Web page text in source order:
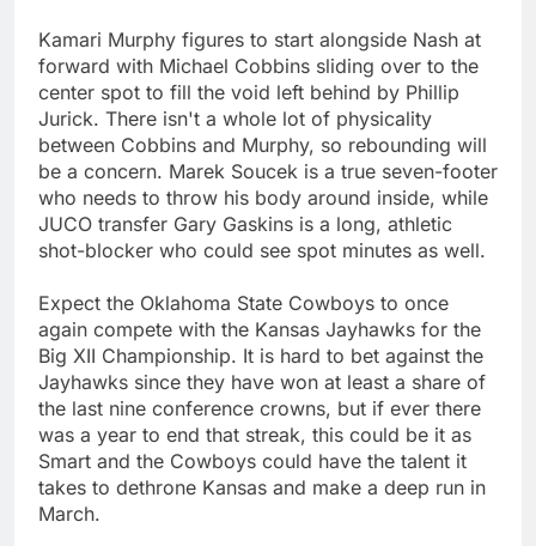
Kamari Murphy figures to start alongside Nash at
forward with Michael Cobbins sliding over to the
center spot to fill the void left behind by Phillip
Jurick. There isn't a whole lot of physicality
between Cobbins and Murphy, so rebounding will
be a concern. Marek Soucek is a true seven-footer
who needs to throw his body around inside, while
JUCO transfer Gary Gaskins is a long, athletic
shot-blocker who could see spot minutes as well.
Expect the Oklahoma State Cowboys to once
again compete with the Kansas Jayhawks for the
Big XII Championship. It is hard to bet against the
Jayhawks since they have won at least a share of
the last nine conference crowns, but if ever there
was a year to end that streak, this could be it as
Smart and the Cowboys could have the talent it
takes to dethrone Kansas and make a deep run in
March.